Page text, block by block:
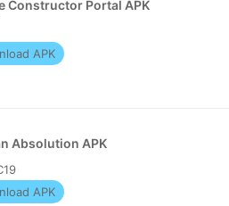
Constructor Portal APK
APK
Absolution APK
APK